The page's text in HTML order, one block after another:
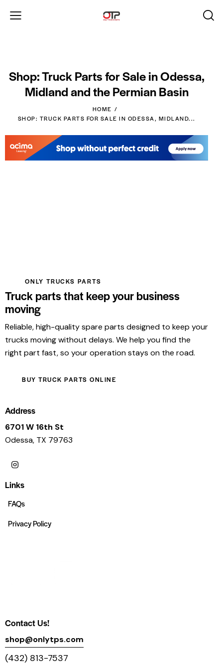
Shop: Truck Parts for Sale in Odessa,
Midland and the Permian Basin
HOME
SHOP: TRUCK PARTS FOR SALE IN ODESSA, MIDLAND...
ONLY TRUCKS PARTS
Truck parts that keep your business
moving
Reliable, high-quality spare parts designed to keep your
trucks moving without delays. We help you find the
right part fast, so your operation stays on the road.
BUY TRUCK PARTS ONLINE
Address
6701 W 16th St
Odessa, TX 79763
Links
FAQs
Privacy Policy
Contact Us!
shop@onlytps.com
(432) 813-7537